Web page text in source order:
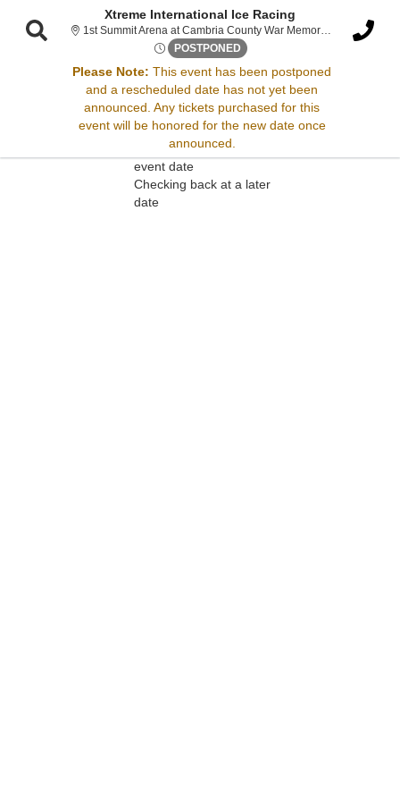
Xtreme International Ice Racing
1st Summit Arena at Cambria County War Memorial , Johnstown, PA
POSTPONED Fri, Mar 21, 2070 @ Time To
Please Note: This event has been postponed
and a rescheduled date has not yet been
announced. Any tickets purchased for this
event will be honored for the new date once
announced.
Sorry, there are no results for this event.
Please try:
Searching for a different
event date
Checking back at a later
date